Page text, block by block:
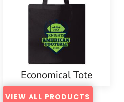
Economical Tote
VIEW ALL PRODUCTS